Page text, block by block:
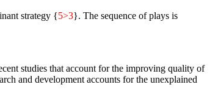
strategy {5>3}. The sequence of plays is
studies that account for the improving quality of
and development accounts for the unexplained